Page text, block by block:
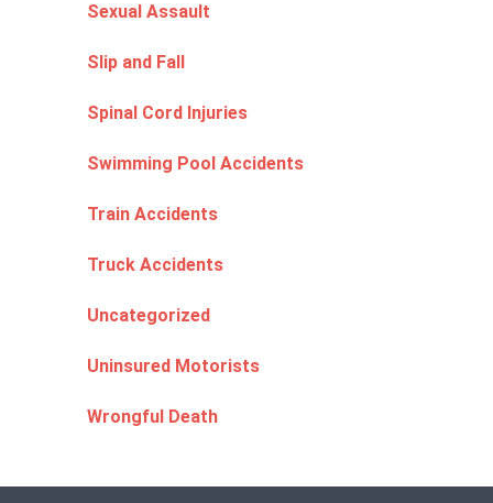
Sexual Assault
Slip and Fall
Spinal Cord Injuries
Swimming Pool Accidents
Train Accidents
Truck Accidents
Uncategorized
Uninsured Motorists
Wrongful Death